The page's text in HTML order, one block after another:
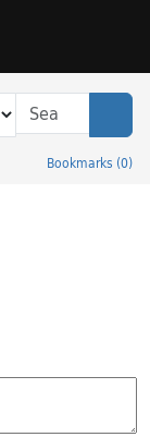
Bookmarks (0)